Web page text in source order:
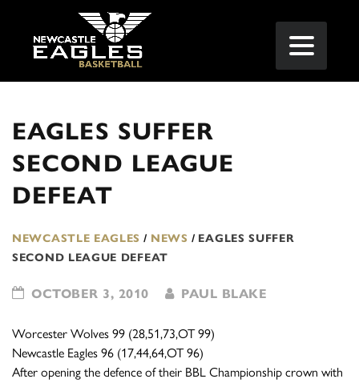
EAGLES SUFFER
SECOND LEAGUE
DEFEAT
NEWCASTLE EAGLES / NEWS / EAGLES SUFFER
SECOND LEAGUE DEFEAT
OCTOBER 3, 2010 PAUL BLAKE
Worcester Wolves 99 (28,51,73,OT 99)
Newcastle Eagles 96 (17,44,64,OT 96)
After opening the defence of their BBL Championship crown with